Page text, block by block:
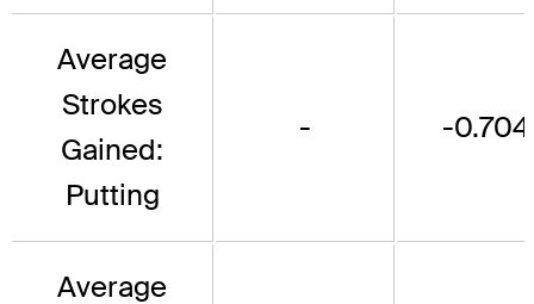
Average
Strokes
Gained:
Putting
- -0.704
Average